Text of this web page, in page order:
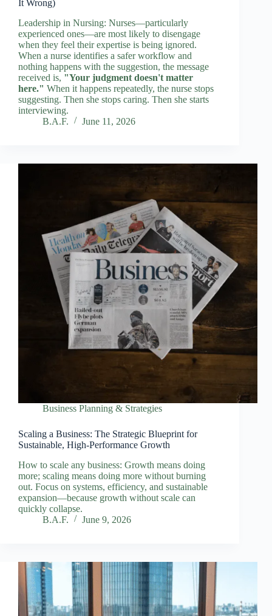
It Wrong)
Leadership in Nursing: Nurses—particularly
experienced ones—are most likely to disengage
when they feel their expertise is being ignored.
When a nurse identifies a safer workflow and
nothing happens with the suggestion, the message
received is, "Your judgment doesn't matter
here." When it happens repeatedly, the nurse stops
suggesting. Then she stops caring. Then she starts
interviewing.
B.A.F.
June 11, 2026
Business Planning & Strategies
Scaling a Business: The Strategic Blueprint for
Sustainable, High‑Performance Growth
How to scale any business: Growth means doing
more; scaling means doing more without burning
out. Focus on systems, efficiency, and sustainable
expansion—because growth without scale can
quickly collapse.
B.A.F.
June 9, 2026